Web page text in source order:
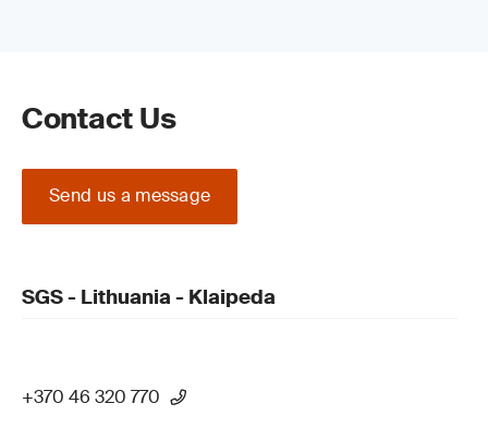
Contact Us
Send us a message
SGS - Lithuania - Klaipeda
+370 46 320 770